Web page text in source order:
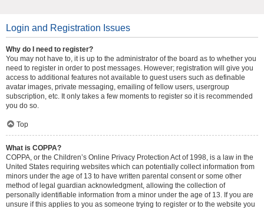
Login and Registration Issues
Why do I need to register?
You may not have to, it is up to the administrator of the board as to whether you
need to register in order to post messages. However; registration will give you
access to additional features not available to guest users such as definable
avatar images, private messaging, emailing of fellow users, usergroup
subscription, etc. It only takes a few moments to register so it is recommended
you do so.
Top
What is COPPA?
COPPA, or the Children’s Online Privacy Protection Act of 1998, is a law in the
United States requiring websites which can potentially collect information from
minors under the age of 13 to have written parental consent or some other
method of legal guardian acknowledgment, allowing the collection of
personally identifiable information from a minor under the age of 13. If you are
unsure if this applies to you as someone trying to register or to the website you